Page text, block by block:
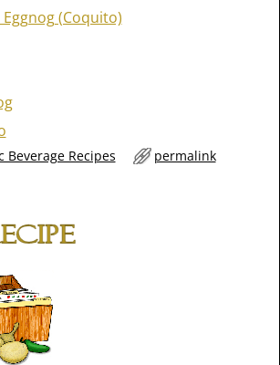
(Coquito)
Beverage Recipes permalink